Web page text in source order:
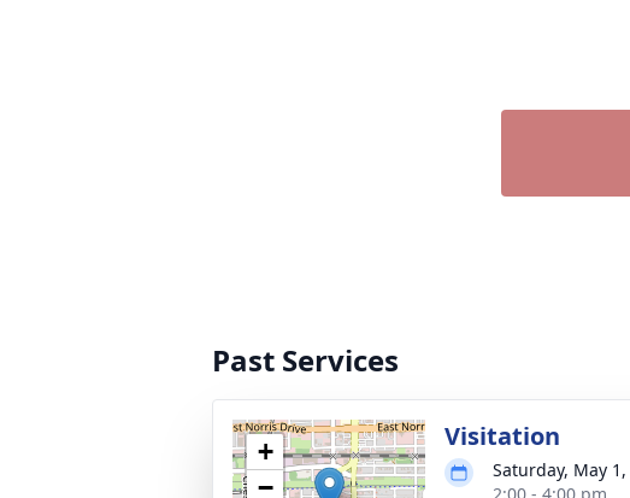
Past Services
+
−
Visitation
Saturday, May 1,